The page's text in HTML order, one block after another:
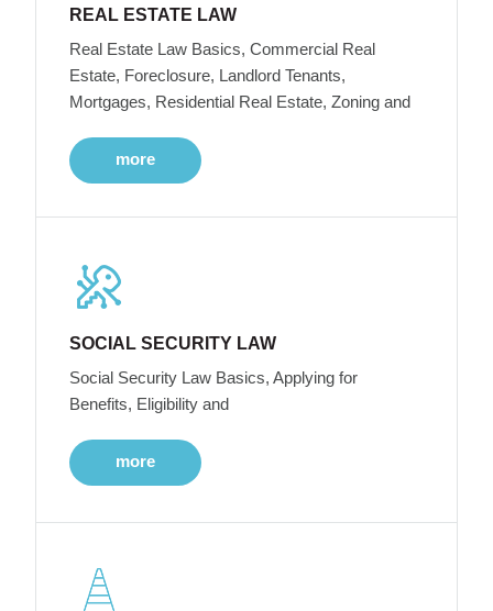
REAL ESTATE LAW
Real Estate Law Basics, Commercial Real
Estate, Foreclosure, Landlord Tenants,
Mortgages, Residential Real Estate, Zoning and
more
SOCIAL SECURITY LAW
Social Security Law Basics, Applying for
Benefits, Eligibility and
more